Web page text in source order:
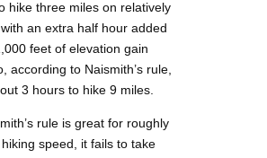
hike three miles on relatively
an extra half hour added
feet of elevation gain
according to Naismith’s rule,
3 hours to hike 9 miles.
rule is great for roughly
speed, it fails to take